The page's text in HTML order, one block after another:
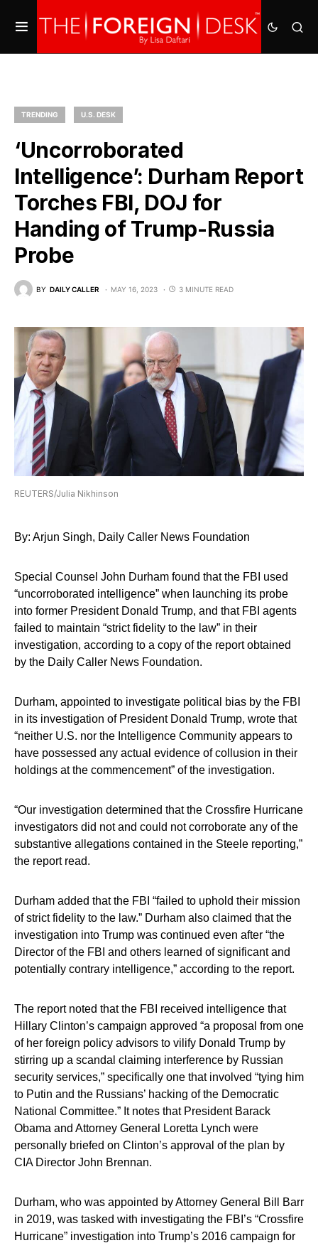
TRENDING U.S. DESK
‘Uncorroborated
Intelligence’: Durham Report
Torches FBI, DOJ for
Handing of Trump-Russia
Probe
BY DAILY CALLER MAY 16, 2023 3 MINUTE READ
REUTERS/Julia Nikhinson
By: Arjun Singh, Daily Caller News Foundation
Special Counsel John Durham found that the FBI used
“uncorroborated intelligence” when launching its probe
into former President Donald Trump, and that FBI agents
failed to maintain “strict fidelity to the law” in their
investigation, according to a copy of the report obtained
by the Daily Caller News Foundation.
Durham, appointed to investigate political bias by the FBI
in its investigation of President Donald Trump, wrote that
“neither U.S. nor the Intelligence Community appears to
have possessed any actual evidence of collusion in their
holdings at the commencement” of the investigation.
“Our investigation determined that the Crossfire Hurricane
investigators did not and could not corroborate any of the
substantive allegations contained in the Steele reporting,”
the report read.
Durham added that the FBI “failed to uphold their mission
of strict fidelity to the law.” Durham also claimed that the
investigation into Trump was continued even after “the
Director of the FBI and others learned of significant and
potentially contrary intelligence,” according to the report.
The report noted that the FBI received intelligence that
Hillary Clinton’s campaign approved “a proposal from one
of her foreign policy advisors to vilify Donald Trump by
stirring up a scandal claiming interference by Russian
security services,” specifically one that involved “tying him
to Putin and the Russians’ hacking of the Democratic
National Committee.” It notes that President Barack
Obama and Attorney General Loretta Lynch were
personally briefed on Clinton’s approval of the plan by
CIA Director John Brennan.
Durham, who was appointed by Attorney General Bill Barr
in 2019, was tasked with investigating the FBI’s “Crossfire
Hurricane” investigation into Trump’s 2016 campaign for